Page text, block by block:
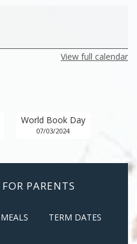
View full calendar
World Book Day
07/03/2024
PARENTS
TERM DATES